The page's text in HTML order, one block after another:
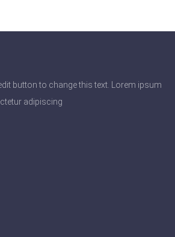
button to change this text. Lorem ipsum
adipiscing